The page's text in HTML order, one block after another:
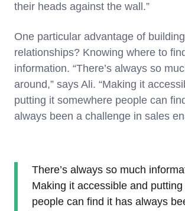
their heads against the wall.”
One particular advantage of
relationships? Knowing where to
information. “There’s always so
around,” says Ali. “Making it
putting it somewhere people can
always been a challenge in sales
There’s always so much
Making it accessible and
people can find it has always